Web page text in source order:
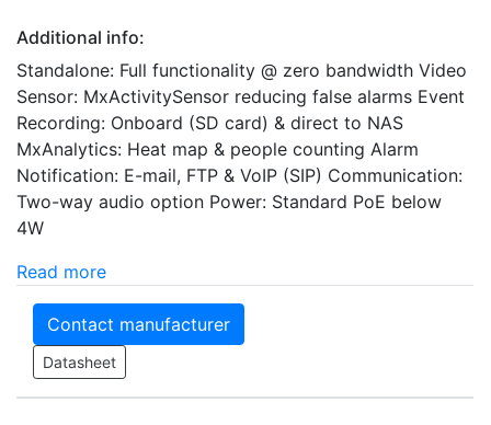
Additional info:
Standalone: Full functionality @ zero bandwidth Video
Sensor: MxActivitySensor reducing false alarms Event
Recording: Onboard (SD card) & direct to NAS
MxAnalytics: Heat map & people counting Alarm
Notification: E-mail, FTP & VoIP (SIP) Communication:
Two-way audio option Power: Standard PoE below
4W
Read more
Contact manufacturer
Datasheet